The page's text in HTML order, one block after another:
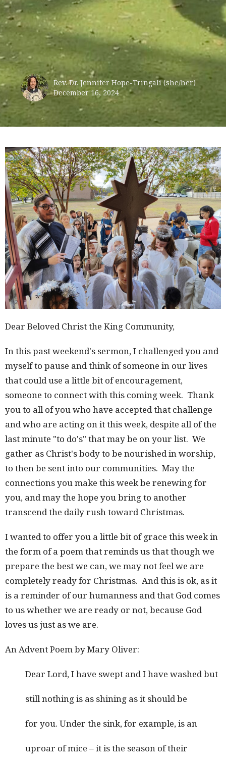
Rev. Dr. Jennifer Hope-Tringali (she/her)
December 16, 2024
Dear Beloved Christ the King Community,
In this past weekend's sermon, I challenged you and
myself to pause and think of someone in our lives
that could use a little bit of encouragement,
someone to connect with this coming week. Thank
you to all of you who have accepted that challenge
and who are acting on it this week, despite all of the
last minute "to do's" that may be on your list. We
gather as Christ's body to be nourished in worship,
to then be sent into our communities. May the
connections you make this week be renewing for
you, and may the hope you bring to another
transcend the daily rush toward Christmas.
I wanted to offer you a little bit of grace this week in
the form of a poem that reminds us that though we
prepare the best we can, we may not feel we are
completely ready for Christmas. And this is ok, as it
is a reminder of our humanness and that God comes
to us whether we are ready or not, because God
loves us just as we are.
An Advent Poem by Mary Oliver:
Dear Lord, I have swept and I have washed but
still nothing is as shining as it should be
for you. Under the sink, for example, is an
uproar of mice – it is the season of their